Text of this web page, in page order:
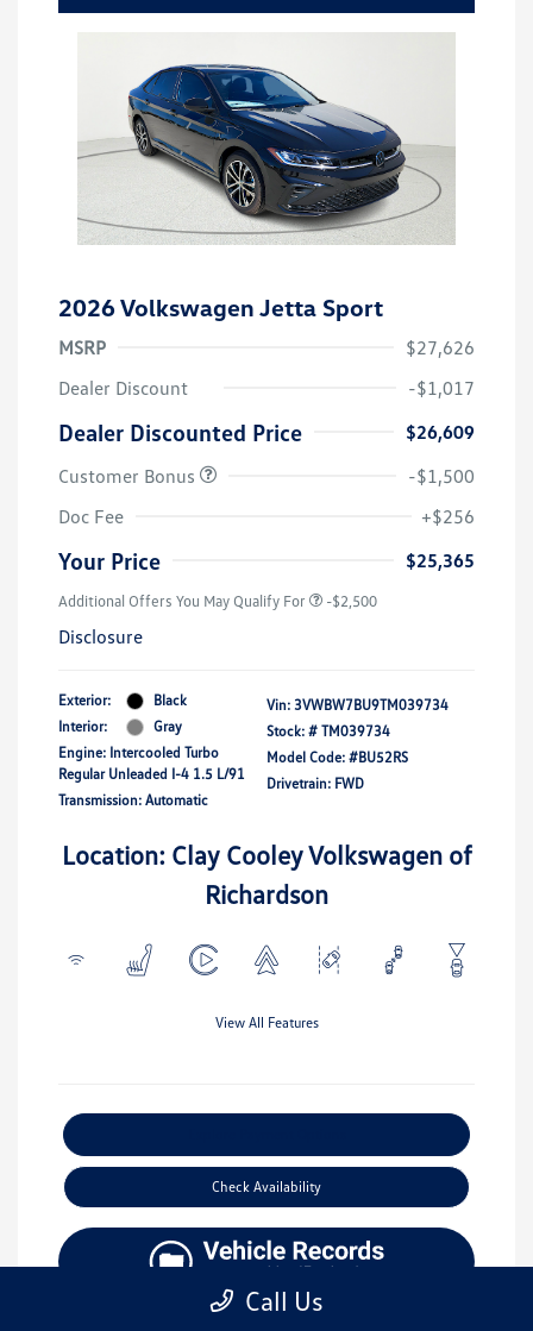
2026 Volkswagen Jetta Sport
MSRP
$27,626
Dealer Discount
-$1,017
Dealer Discounted Price
$26,609
Customer Bonus
-$1,500
Doc Fee
+$256
Your Price $25,365
Additional Offers You May Qualify For -$2,500
Disclosure
Exterior:
Black
Interior:
Gray
Engine: Intercooled Turbo
Regular Unleaded I-4 1.5 L/91
Transmission: Automatic
Vin: 3VWBW7BU9TM039734
Stock: # TM039734
Model Code: #BU52RS
Drivetrain: FWD
Location: Clay Cooley Volkswagen of
Richardson
View All Features
Check Availability
Call Us